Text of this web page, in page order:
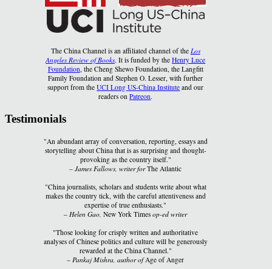
The China Channel is an affiliated channel of the Los
Angeles Review of Books. It is funded by theHenry Luce
Foundation , the Cheng Shewo Foundation, the Langfitt
Family Foundation and Stephen O. Lesser, with further
support from theUCI Long US-China Institute and our
readers onPatreon.
Testimonials
"An abundant array of conversation, reporting, essays and
storytelling about China that is as surprising and thought-
provoking as the country itself."
–James Fallows, writer forThe Atlantic
"China journalists, scholars and students write about what
makes the country tick, with the careful attentiveness and
expertise of true enthusiasts."
–Helen Gao, New York Timesop-ed writer
"Those looking for crisply written and authoritative
analyses of Chinese politics and culture will be generously
rewarded at the China Channel."
–Pankaj Mishra, author ofAge of Anger